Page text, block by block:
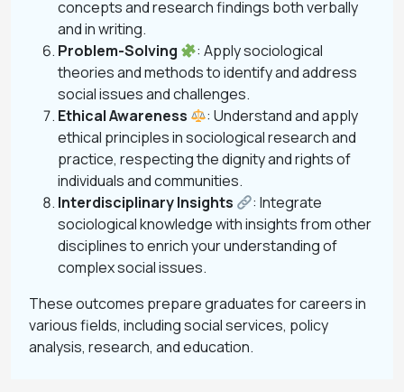
concepts and research findings both verbally
and in writing.
Problem-Solving
: Apply sociological
theories and methods to identify and address
social issues and challenges.
Ethical Awareness
: Understand and apply
ethical principles in sociological research and
practice, respecting the dignity and rights of
individuals and communities.
Interdisciplinary Insights
: Integrate
sociological knowledge with insights from other
disciplines to enrich your understanding of
complex social issues.
These outcomes prepare graduates for careers in
various fields, including social services, policy
analysis, research, and education.